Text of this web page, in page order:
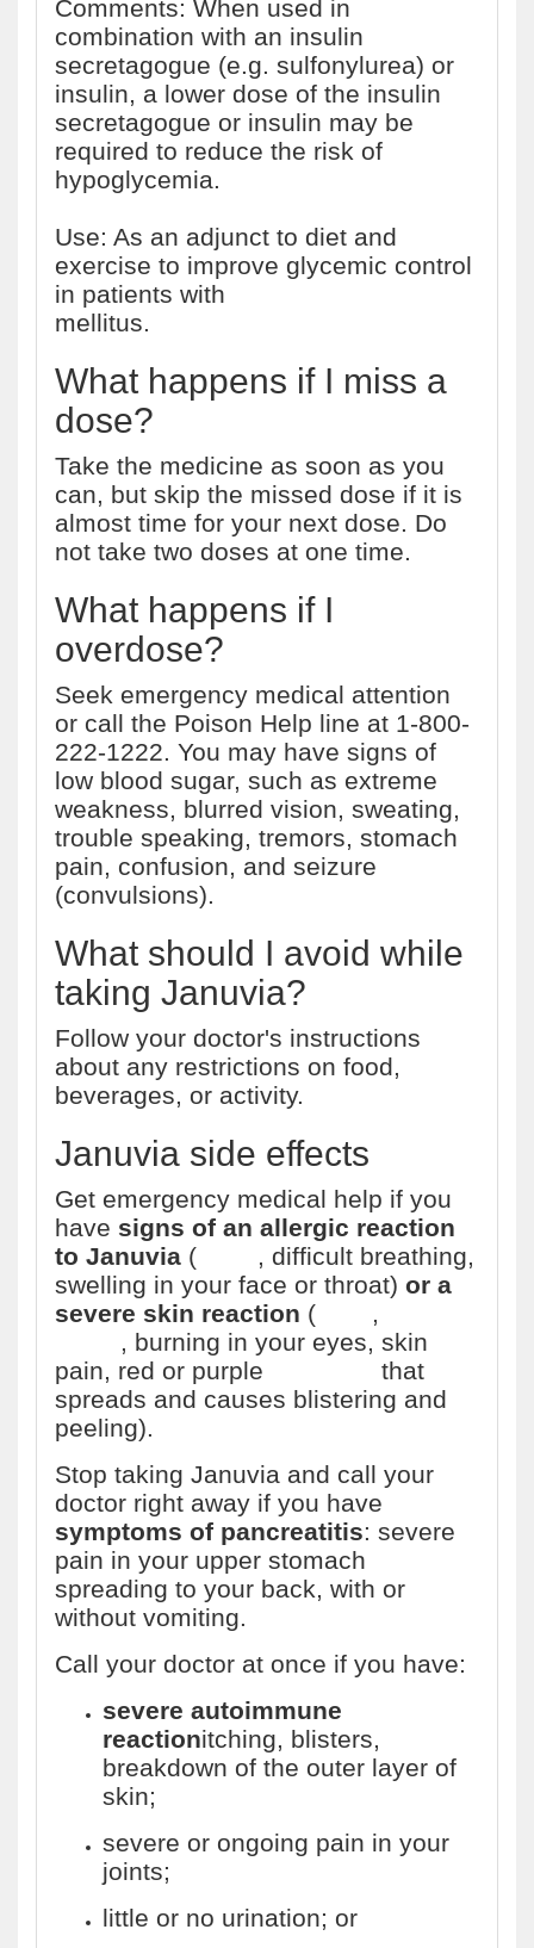
Comments: When used in
combination with an insulin
secretagogue (e.g. sulfonylurea) or
insulin, a lower dose of the insulin
secretagogue or insulin may be
required to reduce the risk of
hypoglycemia.
Use: As an adjunct to diet and
exercise to improve glycemic control
in patients with
mellitus.
What happens if I miss a
dose?
Take the medicine as soon as you
can, but skip the missed dose if it is
almost time for your next dose. Do
not take two doses at one time.
What happens if I
overdose?
Seek emergency medical attention
or call the Poison Help line at 1-800-
222-1222. You may have signs of
low blood sugar, such as extreme
weakness, blurred vision, sweating,
trouble speaking, tremors, stomach
pain, confusion, and seizure
(convulsions).
What should I avoid while
taking Januvia?
Follow your doctor's instructions
about any restrictions on food,
beverages, or activity.
Januvia side effects
Get emergency medical help if you
have signs of an allergic reaction
to Januvia (
, difficult breathing,
swelling in your face or throat) or a
severe skin reaction ( ,
, burning in your eyes, skin
pain, red or purple
that
spreads and causes blistering and
peeling).
Stop taking Januvia and call your
doctor right away if you have
symptoms of pancreatitis: severe
pain in your upper stomach
spreading to your back, with or
without vomiting.
Call your doctor at once if you have:
severe autoimmune
reactionitching, blisters,
breakdown of the outer layer of
skin;
severe or ongoing pain in your
joints;
little or no urination; or